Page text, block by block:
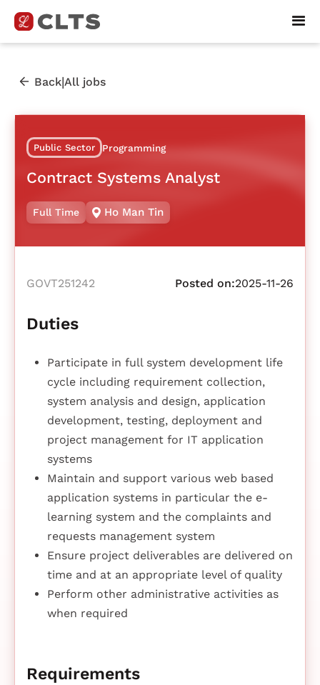
Back|All jobs
Public Sector Programming
Contract Systems Analyst
Full Time Ho Man Tin
GOVT251242 Posted on:2025-11-26
Duties
Participate in full system development life
cycle including requirement collection,
system analysis and design, application
development, testing, deployment and
project management for IT application
systems
Maintain and support various web based
application systems in particular the e-
learning system and the complaints and
requests management system
Ensure project deliverables are delivered on
time and at an appropriate level of quality
Perform other administrative activities as
when required
Requirements